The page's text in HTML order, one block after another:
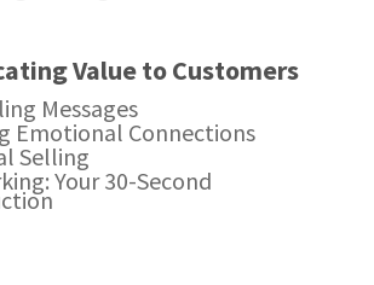
Value to Customers
Messages
Emotional Connections
Selling
Your 30-Second